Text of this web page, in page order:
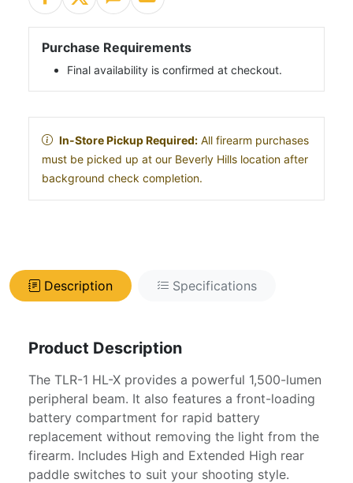
Purchase Requirements
Final availability is confirmed at checkout.
In-Store Pickup Required: All firearm purchases
must be picked up at our Beverly Hills location after
background check completion.
Description Specifications
Product Description
The TLR-1 HL-X provides a powerful 1,500-lumen
peripheral beam. It also features a front-loading
battery compartment for rapid battery
replacement without removing the light from the
firearm. Includes High and Extended High rear
paddle switches to suit your shooting style.